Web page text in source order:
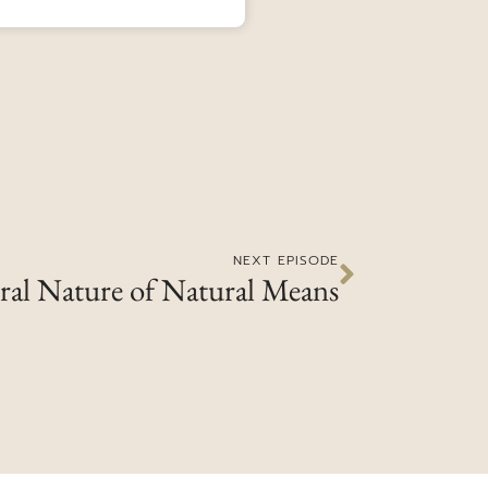
NEXT EPISODE
Nature of Natural Means